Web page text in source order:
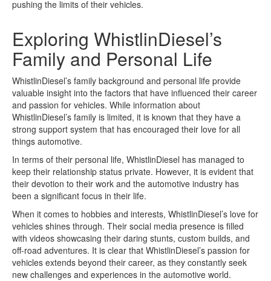
pushing the limits of their vehicles.
Exploring WhistlinDiesel’s
Family and Personal Life
WhistlinDiesel’s family background and personal life provide
valuable insight into the factors that have influenced their career
and passion for vehicles. While information about
WhistlinDiesel’s family is limited, it is known that they have a
strong support system that has encouraged their love for all
things automotive.
In terms of their personal life, WhistlinDiesel has managed to
keep their relationship status private. However, it is evident that
their devotion to their work and the automotive industry has
been a significant focus in their life.
When it comes to hobbies and interests, WhistlinDiesel’s love for
vehicles shines through. Their social media presence is filled
with videos showcasing their daring stunts, custom builds, and
off-road adventures. It is clear that WhistlinDiesel’s passion for
vehicles extends beyond their career, as they constantly seek
new challenges and experiences in the automotive world.